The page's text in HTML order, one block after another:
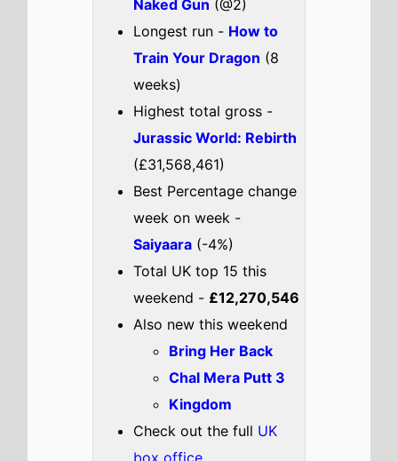
box office.
UK weekend box office top 5
breakdown 1st - 3rd August
The Fantastic Four: First
The movie remains at number 1
on this weeks UK box office
It has spent 2 weeks at the top
of the UK box office.
It grosses £3,098,336 over the